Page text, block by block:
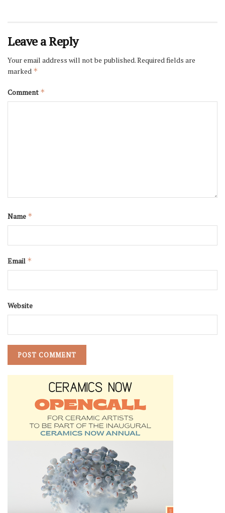
Leave a Reply
Your email address will not be published.Required fields are
marked *
Comment *
Name *
Email *
Website